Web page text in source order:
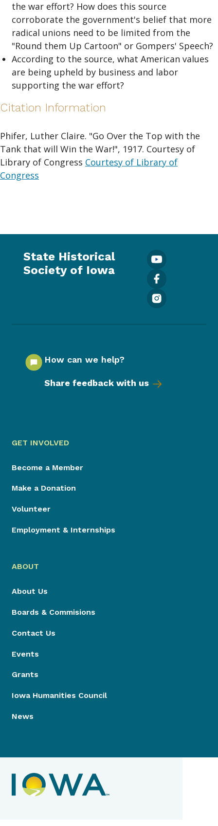
the war effort? How does this source
corroborate the government's belief that more
radical unions need to be limited from the
"Round them Up Cartoon" or Gompers' Speech?
According to the source, what American values
are being upheld by business and labor
supporting the war effort?
Citation Information
Phifer, Luther Claire. "Go Over the Top with the
Tank that will Win the War!", 1917. Courtesy of
Library of Congress Courtesy of Library of
Congress
State Historical
Society of Iowa
How can we help?
Share feedback with us
GET INVOLVED
Become a Member
Make a Donation
Volunteer
Employment & Internships
ABOUT
About Us
Boards & Commisions
Contact Us
Events
Grants
Iowa Humanities Council
News